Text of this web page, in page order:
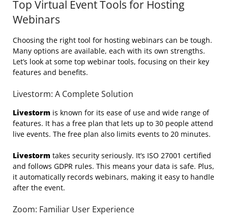
Top Virtual Event Tools for Hosting
Webinars
Choosing the right tool for hosting webinars can be tough.
Many options are available, each with its own strengths.
Let’s look at some top webinar tools, focusing on their key
features and benefits.
Livestorm: A Complete Solution
Livestorm is known for its ease of use and wide range of
features. It has a free plan that lets up to 30 people attend
live events. The free plan also limits events to 20 minutes.
Livestorm takes security seriously. It’s ISO 27001 certified
and follows GDPR rules. This means your data is safe. Plus,
it automatically records webinars, making it easy to handle
after the event.
Zoom: Familiar User Experience